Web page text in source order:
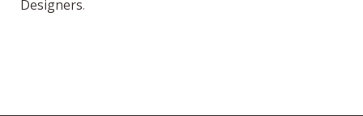
Designers.